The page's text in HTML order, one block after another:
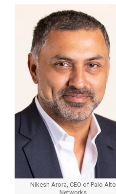
Nikesh Arora, CEO of Palo Alto
Networks